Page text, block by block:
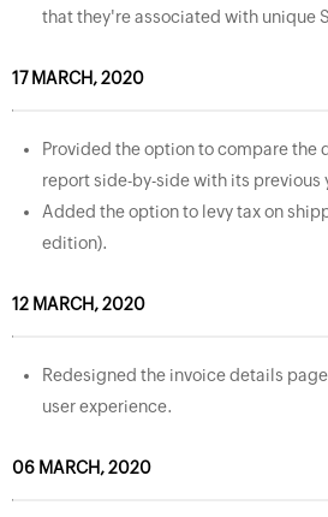
that they're associated with unique
17 MARCH, 2020
Provided the option to compare the
report side-by-side with its previous
Added the option to levy tax on
edition).
12 MARCH, 2020
Redesigned the invoice details
user experience.
06 MARCH, 2020